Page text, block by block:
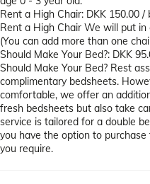
Rent a High Chair: DKK 150.00 /
Rent a High Chair We will put in
(You can add more than one
Should Make Your Bed?: DKK
Should Make Your Bed? Rest
complimentary bedsheets.
comfortable, we offer an
fresh bedsheets but also take
service is tailored for a double
you have the option to
you require.